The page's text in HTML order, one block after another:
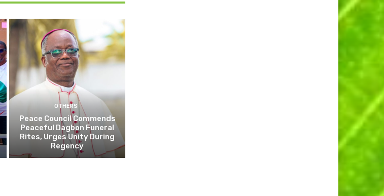
OTHERS
Peace Council Commends
Peaceful Dagbon Funeral
Rites, Urges Unity During
Regency